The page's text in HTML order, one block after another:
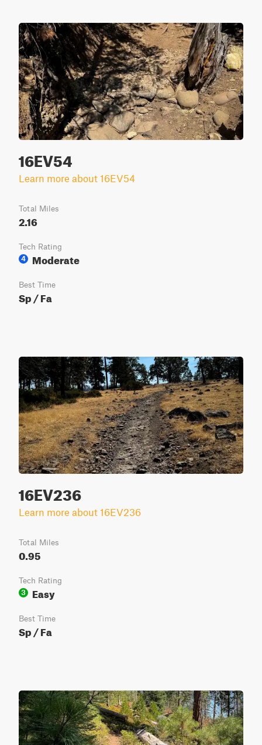
16EV54
Learn more about 16EV54
Total Miles
2.16
Tech Rating
4
Moderate
Best Time
Sp / Fa
16EV236
Learn more about 16EV236
Total Miles
0.95
Tech Rating
3
Easy
Best Time
Sp / Fa